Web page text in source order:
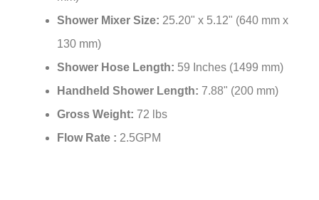
Shower Mixer Size: 25.20" x 5.12" (640 mm x
130 mm)
Shower Hose Length: 59 Inches (1499 mm)
Handheld Shower Length: 7.88" (200 mm)
Gross Weight: 72 lbs
Flow Rate : 2.5GPM